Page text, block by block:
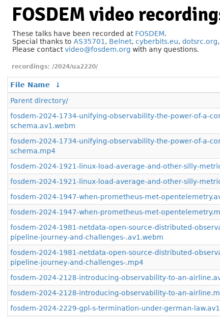
FOSDEM video
These talks have been recorded at FOSDEM.
Special thanks to AS35701 , Belnet, cyberbits.eu, dotsrc.org
Please contactvideo@fosdem.org with any questions.
/2024/ua2220/
File Name
↓
Parent directory/
fosdem-2024-1734-unifying-observability-the-power-of-a-
schema.av1.webm
fosdem-2024-1734-unifying-observability-the-power-of-a-
schema.mp4
fosdem-2024-1921-linux-load-average-and-other-silly-
fosdem-2024-1921-linux-load-average-and-other-silly-
fosdem-2024-1947-when-prometheus-met-
fosdem-2024-1947-when-prometheus-met-
fosdem-2024-1981-netdata-open-source-distributed-
pipeline-journey-and-challenges-.av1.webm
fosdem-2024-1981-netdata-open-source-distributed-
pipeline-journey-and-challenges-.mp4
fosdem-2024-2128-introducing-observability-to-an-
fosdem-2024-2128-introducing-observability-to-an-
fosdem-2024-2229-gpl-s-termination-under-german-